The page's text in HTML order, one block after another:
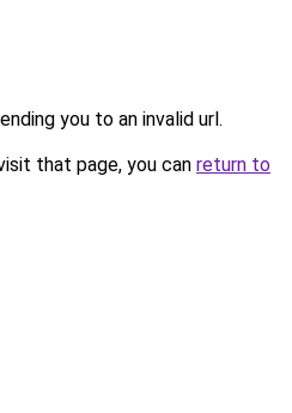
you to an invalid url.
that page, you can return to